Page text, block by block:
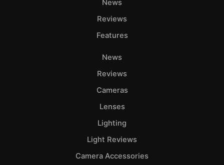
News
Reviews
Features
News
Reviews
Cameras
Lenses
Lighting
Light Reviews
Camera Accessories